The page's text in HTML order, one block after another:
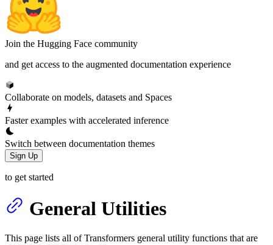
Join the Hugging Face community
and get access to the augmented documentation experience
Collaborate on models, datasets and Spaces
Faster examples with accelerated inference
Switch between documentation themes
Sign Up
to get started
General Utilities
This page lists all of Transformers general utility functions that are